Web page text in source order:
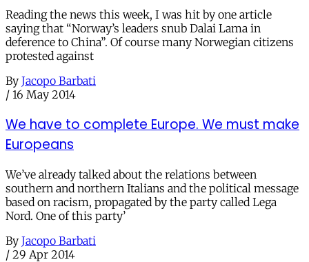
Reading the news this week, I was hit by one article
saying that “Norway’s leaders snub Dalai Lama in
deference to China”. Of course many Norwegian citizens
protested against
By Jacopo Barbati
/ 16 May 2014
We have to complete Europe. We must make
Europeans
We’ve already talked about the relations between
southern and northern Italians and the political message
based on racism, propagated by the party called Lega
Nord. One of this party’
By Jacopo Barbati
/ 29 Apr 2014